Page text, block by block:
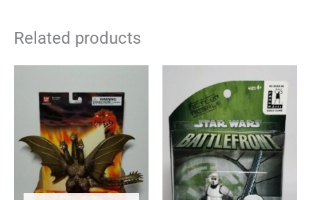
Related products